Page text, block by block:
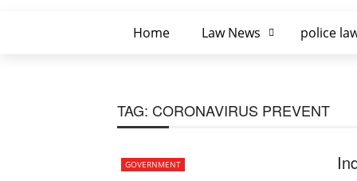
Home Law News police
TAG: CORONAVIRUS PREVENT
GOVERNMENT